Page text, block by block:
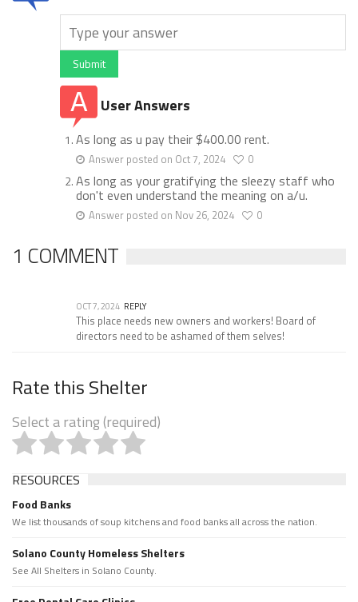
Submit
User Answers
As long as u pay their $400.00 rent.
Answer posted on Oct 7, 2024 0
As long as your gratifying the sleezy staff who
don't even understand the meaning on a/u.
Answer posted on Nov 26, 2024 0
1 COMMENT
OCT 7, 2024 REPLY
This place needs new owners and workers! Board of
directors need to be ashamed of them selves!
Rate this Shelter
Select a rating (required)
RESOURCES
Food Banks
We list thousands of soup kitchens and food banks all across the nation.
Solano County Homeless Shelters
See All Shelters in Solano County.